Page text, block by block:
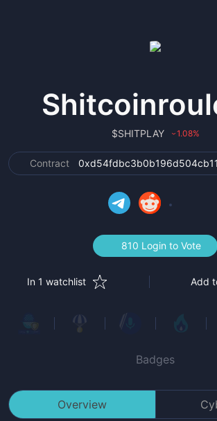
$SHITPLAY ›1.08%
Contract
810 Login to Vote
In 1 watchlist Add
Badges
Overview